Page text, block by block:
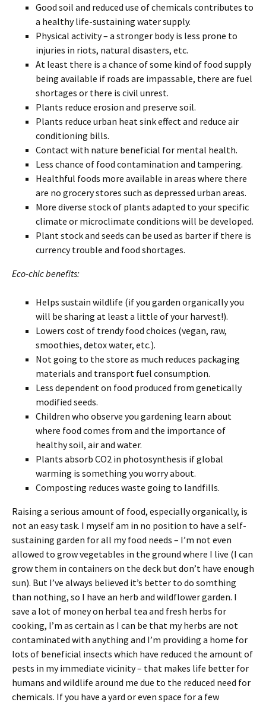
Good soil and reduced use of chemicals contributes to
a healthy life-sustaining water supply.
Physical activity – a stronger body is less prone to
injuries in riots, natural disasters, etc.
At least there is a chance of some kind of food supply
being available if roads are impassable, there are fuel
shortages or there is civil unrest.
Plants reduce erosion and preserve soil.
Plants reduce urban heat sink effect and reduce air
conditioning bills.
Contact with nature beneficial for mental health.
Less chance of food contamination and tampering.
Healthful foods more available in areas where there
are no grocery stores such as depressed urban areas.
More diverse stock of plants adapted to your specific
climate or microclimate conditions will be developed.
Plant stock and seeds can be used as barter if there is
currency trouble and food shortages.
Eco-chic benefits:
Helps sustain wildlife (if you garden organically you
will be sharing at least a little of your harvest!).
Lowers cost of trendy food choices (vegan, raw,
smoothies, detox water, etc.).
Not going to the store as much reduces packaging
materials and transport fuel consumption.
Less dependent on food produced from genetically
modified seeds.
Children who observe you gardening learn about
where food comes from and the importance of
healthy soil, air and water.
Plants absorb CO2 in photosynthesis if global
warming is something you worry about.
Composting reduces waste going to landfills.
Raising a serious amount of food, especially organically, is
not an easy task. I myself am in no position to have a self-
sustaining garden for all my food needs – I’m not even
allowed to grow vegetables in the ground where I live (I can
grow them in containers on the deck but don’t have enough
sun). But I’ve always believed it’s better to do somthing
than nothing, so I have an herb and wildflower garden. I
save a lot of money on herbal tea and fresh herbs for
cooking, I’m as certain as I can be that my herbs are not
contaminated with anything and I’m providing a home for
lots of beneficial insects which have reduced the amount of
pests in my immediate vicinity – that makes life better for
humans and wildlife around me due to the reduced need for
chemicals. If you have a yard or even space for a few